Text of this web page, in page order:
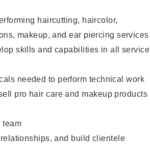
haircutting, haircolor,
makeup, and ear piercing services
skills and capabilities in all service
needed to perform technical work
pro hair care and makeup products
team
and build clientele